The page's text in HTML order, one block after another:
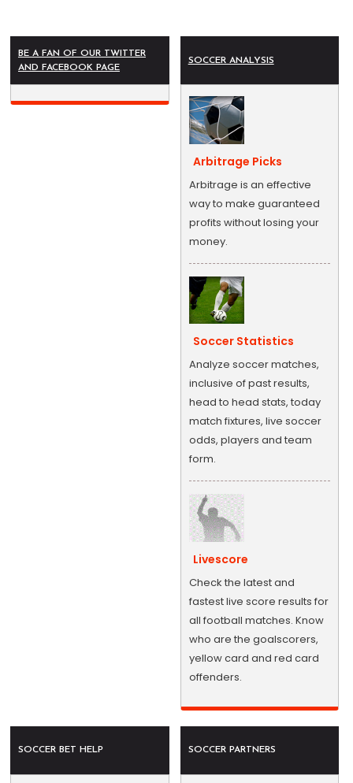
BE A FAN OF OUR TWITTER
AND FACEBOOK PAGE
SOCCER ANALYSIS
Arbitrage Picks
Arbitrage is an effective
way to make guaranteed
profits without losing your
money.
Soccer Statistics
Analyze soccer matches,
inclusive of past results,
head to head stats, today
match fixtures, live soccer
odds, players and team
form.
Livescore
Check the latest and
fastest live score results for
all football matches. Know
who are the goalscorers,
yellow card and red card
offenders.
SOCCER BET HELP SOCCER PARTNERS